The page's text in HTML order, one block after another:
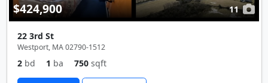
$424,900 11
22 3rd St
Westport, MA 02790-1512
2 bd 1 ba 750 sqft